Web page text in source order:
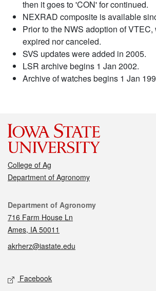
then it goes to 'CON' for continued.
NEXRAD composite is available
Prior to the NWS adoption of
expired nor canceled.
SVS updates were added in 2005.
LSR archive begins 1 Jan 2002.
Archive of watches begins 1 Jan
College of Ag
Department of Agronomy
Contact
Department of Agronomy
716 Farm House Ln
Ames, IA 50011
akrherz@iastate.edu
Social media
Facebook